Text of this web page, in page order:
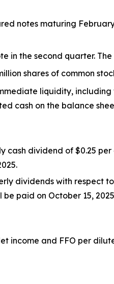
notes maturing
in the second quarter.
shares of common
liquidity,
cash on the balance
dividend of $0.25
dividends with respect to
paid on October 15,
income and FFO per